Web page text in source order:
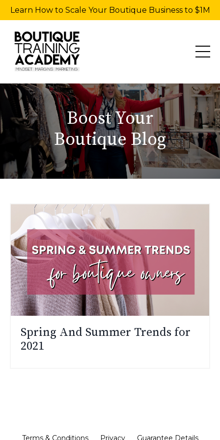
Learn How to Scale Your Boutique Business to $1M
Boost Your
Boutique Blog
Spring And Summer Trends for
2021
Terms & Conditions Privacy Guarantee Details